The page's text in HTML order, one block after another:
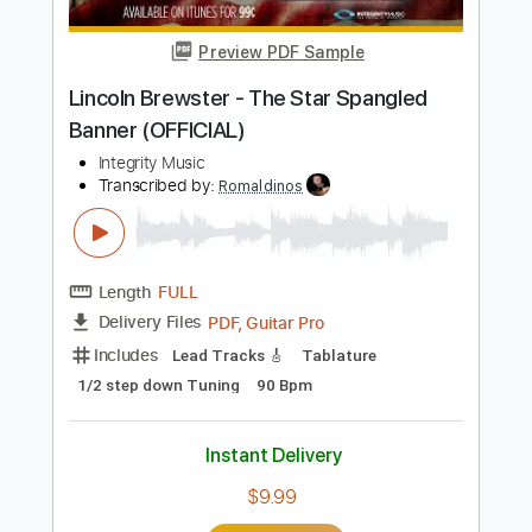
Length FULL
Delivery Files
PDF, Guitar Pro
Includes
Lead Tracks 🎸
Audio-Synced Rhythm Tracks 🎶
$22.00
Add to Cart
Buy Now